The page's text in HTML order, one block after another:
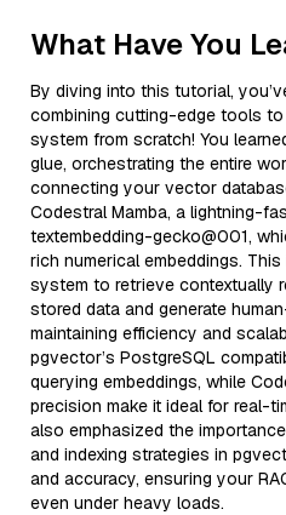
What Have You
By diving into this tutorial,
combining cutting-edge tools to
system from scratch! You
glue, orchestrating the entire
connecting your vector
Codestral Mamba, a lightning-
textembedding-gecko@001,
rich numerical embeddings.
system to retrieve contextually
stored data and generate
maintaining efficiency and
pgvector’s PostgreSQL
querying embeddings, while
precision make it ideal for real-
also emphasized the
and indexing strategies in
and accuracy, ensuring your
even under heavy loads.